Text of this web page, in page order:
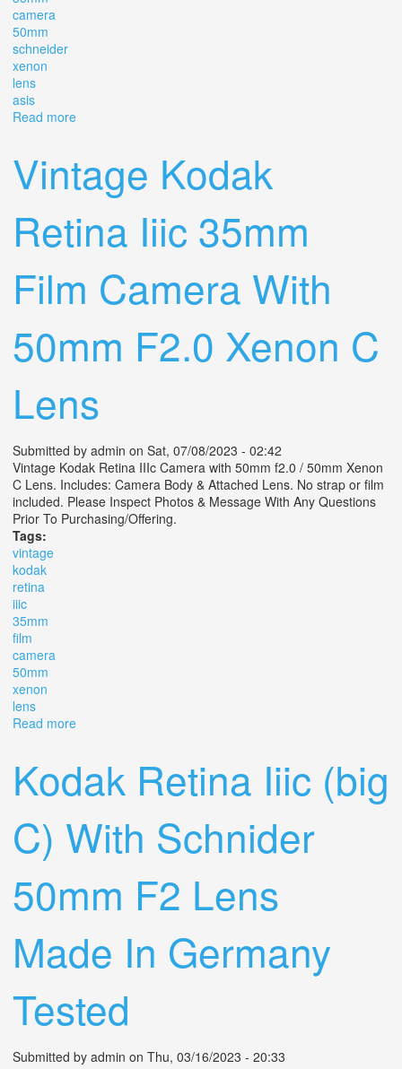
camera
50mm
schneider
xenon
lens
asis
Read more
Vintage Kodak
Retina Iiic 35mm
Film Camera With
50mm F2.0 Xenon C
Lens
Submitted by admin on Sat, 07/08/2023 - 02:42
Vintage Kodak Retina IIIc Camera with 50mm f2.0 / 50mm Xenon
C Lens. Includes: Camera Body & Attached Lens. No strap or film
included. Please Inspect Photos & Message With Any Questions
Prior To Purchasing/Offering.
Tags:
vintage
kodak
retina
iiic
35mm
film
camera
50mm
xenon
lens
Read more
Kodak Retina Iiic (big
C) With Schnider
50mm F2 Lens
Made In Germany
Tested
Submitted by admin on Thu, 03/16/2023 - 20:33